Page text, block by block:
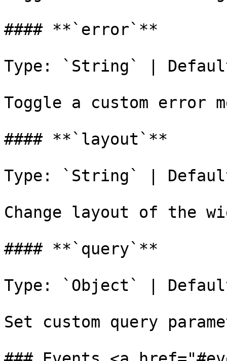
#### **`error`**
Type: `String` |
Toggle a custom error
#### **`layout`**
Type: `String` |
Change layout of the
#### **`query`**
Type: `Object` |
Set custom query